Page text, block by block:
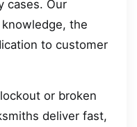
cases. Our
the
to customer
or broken
deliver fast,